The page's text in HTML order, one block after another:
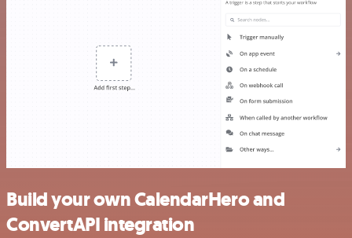
Build your own CalendarHero and
ConvertAPI integration